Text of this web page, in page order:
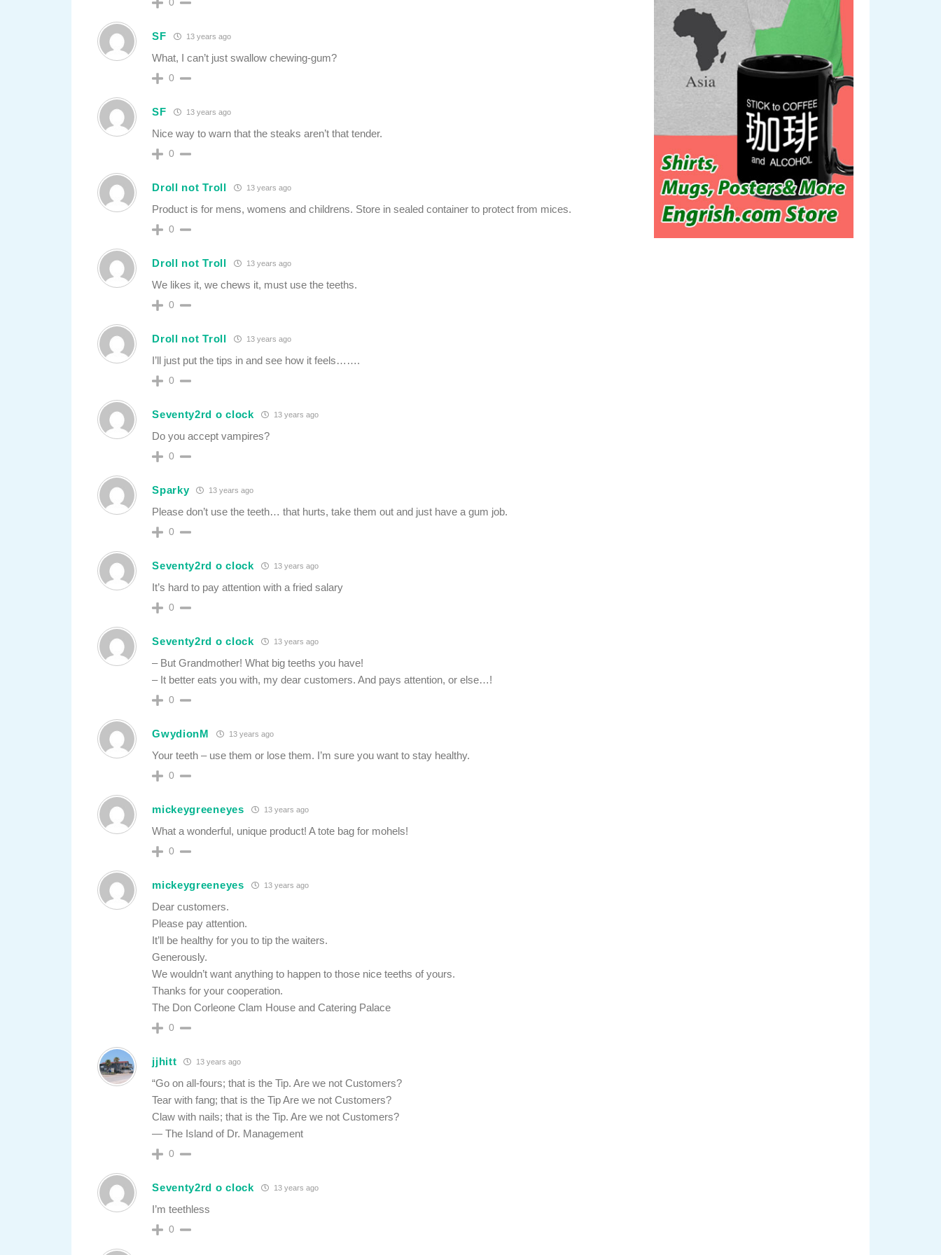
SF 13 years ago
What, I can’t just swallow chewing-gum?
0
SF 13 years ago
Nice way to warn that the steaks aren’t that tender.
0
Droll not Troll 13 years ago
Product is for mens, womens and childrens. Store in sealed container to protect from mices.
0
Droll not Troll 13 years ago
We likes it, we chews it, must use the teeths.
0
Droll not Troll 13 years ago
I’ll just put the tips in and see how it feels…….
0
Seventy2rd o clock 13 years ago
Do you accept vampires?
0
Sparky 13 years ago
Please don’t use the teeth… that hurts, take them out and just have a gum job.
0
Seventy2rd o clock 13 years ago
It’s hard to pay attention with a fried salary
0
Seventy2rd o clock 13 years ago
– But Grandmother! What big teeths you have!
– It better eats you with, my dear customers. And pays attention, or else…!
0
GwydionM 13 years ago
Your teeth – use them or lose them. I’m sure you want to stay healthy.
0
mickeygreeneyes 13 years ago
What a wonderful, unique product! A tote bag for mohels!
0
mickeygreeneyes 13 years ago
Dear customers.
Please pay attention.
It’ll be healthy for you to tip the waiters.
Generously.
We wouldn’t want anything to happen to those nice teeths of yours.
Thanks for your cooperation.
The Don Corleone Clam House and Catering Palace
0
jjhitt 13 years ago
“Go on all-fours; that is the Tip. Are we not Customers?
Tear with fang; that is the Tip Are we not Customers?
Claw with nails; that is the Tip. Are we not Customers?
— The Island of Dr. Management
0
Seventy2rd o clock 13 years ago
I’m teethless
0